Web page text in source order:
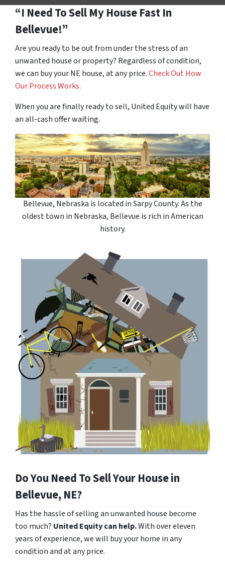
“I Need To Sell My House Fast In
Bellevue!”
Are you ready to be out from under the stress of an
unwanted house or property? Regardless of condition,
we can buy your NE house, at any price.Check Out How
Our Process Works.
When you are finally ready to sell, United Equity will have
an all-cash offer waiting.
Bellevue, Nebraska is located in Sarpy County. As the
oldest town in Nebraska, Bellevue is rich in American
history.
Do You Need To Sell Your House in
Bellevue, NE?
Has the hassle of selling an unwanted house become
too much? United Equity can help.With over eleven
years of experience, we will buy your home in any
condition and at any price.